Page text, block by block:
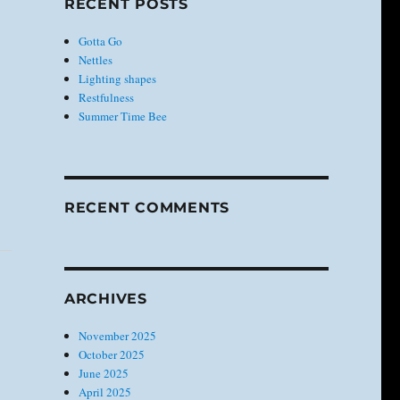
RECENT POSTS
Gotta Go
Nettles
Lighting shapes
Restfulness
Summer Time Bee
RECENT COMMENTS
ARCHIVES
November 2025
October 2025
June 2025
April 2025